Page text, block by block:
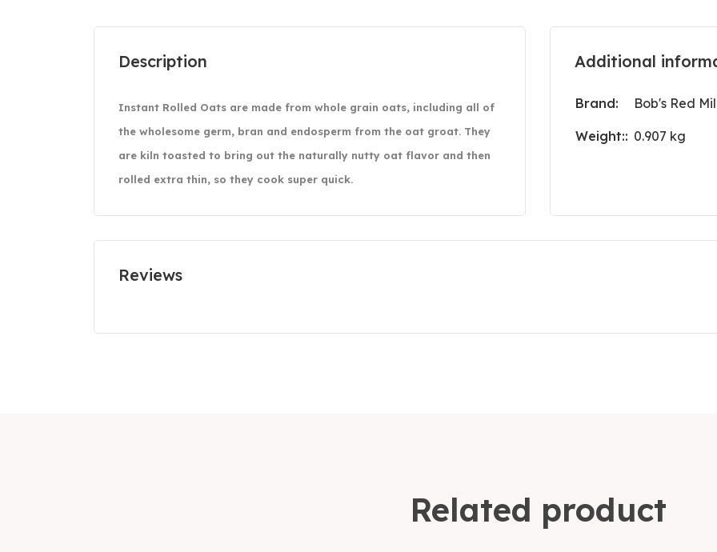
Description
Instant Rolled Oats are made from whole grain oats, including all of
the wholesome germ, bran and endosperm from the oat groat. They
are kiln toasted to bring out the naturally nutty oat flavor and then
rolled extra thin, so they cook super quick.
Additional
Brand: Bob's Red
Weight:: 0.907 kg
Reviews
Related product